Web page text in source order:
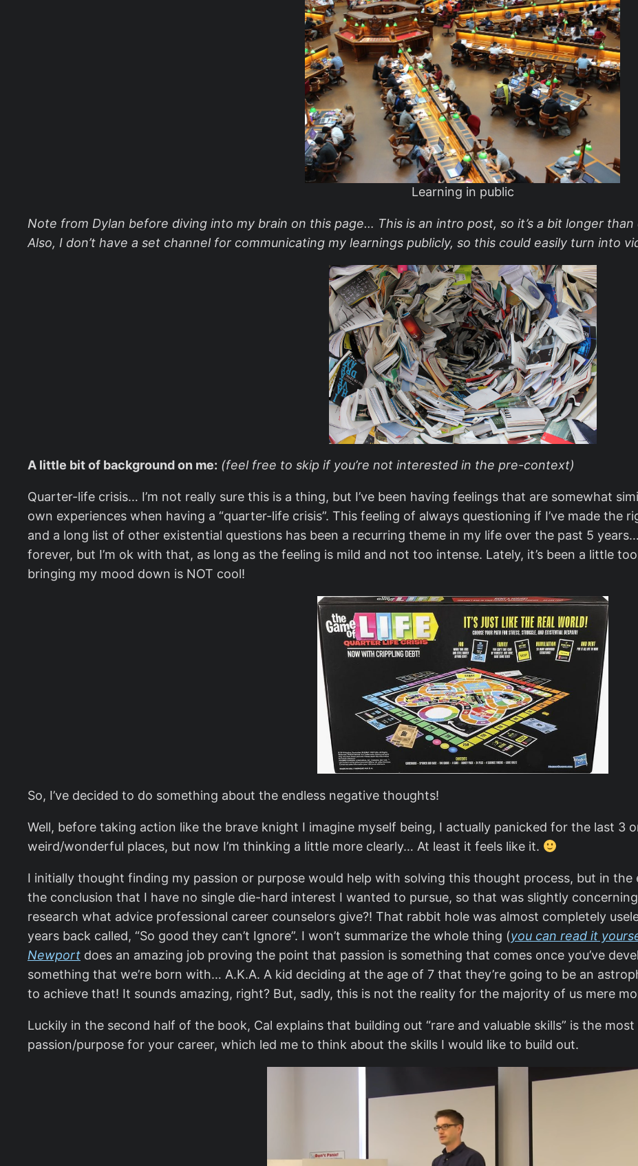
Learning in public
Note from Dylan before diving into my brain on this page… This is an intro post, so it’s a bit longer
Also, I don’t have a set channel for communicating my learnings publicly, so this could easily turn into
A little bit of background on me: (feel free to skip if you’re not interested in the pre-context)
Quarter-life crisis… I’m not really sure this is a thing, but I’ve been having feelings that are somewhat
own experiences when having a “quarter-life crisis”. This feeling of always questioning if I’ve made the
and a long list of other existential questions has been a recurring theme in my life over the past 5
forever, but I’m ok with that, as long as the feeling is mild and not too intense. Lately, it’s been a little
bringing my mood down is NOT cool!
So, I’ve decided to do something about the endless negative thoughts!
Well, before taking action like the brave knight I imagine myself being, I actually panicked for the last 3
weird/wonderful places, but now I’m thinking a little more clearly… At least it feels like it.
I initially thought finding my passion or purpose would help with solving this thought process, but in
the conclusion that I have no single die-hard interest I wanted to pursue, so that was slightly
research what advice professional career counselors give?! That rabbit hole was almost completely
years back called, “So good they can’t Ignore”. I won’t summarize the whole thing (you can read it
Newport does an amazing job proving the point that passion is something that comes once you’ve
something that we’re born with… A.K.A. A kid deciding at the age of 7 that they’re going to be an
to achieve that! It sounds amazing, right? But, sadly, this is not the reality for the majority of us mere
Luckily in the second half of the book, Cal explains that building out “rare and valuable skills” is the
passion/purpose for your career, which led me to think about the skills I would like to build out.